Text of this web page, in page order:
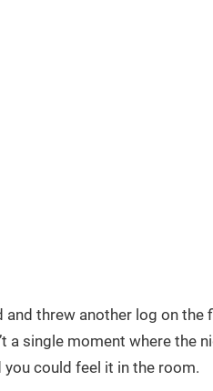
threw another log on
a single moment where
could feel it in the room.